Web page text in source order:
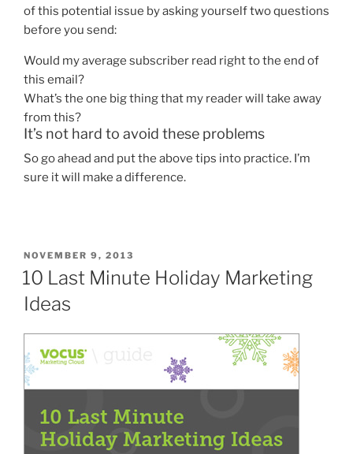
of this potential issue by asking yourself two questions
before you send:
Would my average subscriber read right to the end of
this email?
What’s the one big thing that my reader will take away
from this?
It’s not hard to avoid these problems
So go ahead and put the above tips into practice. I’m
sure it will make a difference.
POSTED
ON
NOVEMBER 9, 2013
10 Last Minute Holiday Marketing
Ideas